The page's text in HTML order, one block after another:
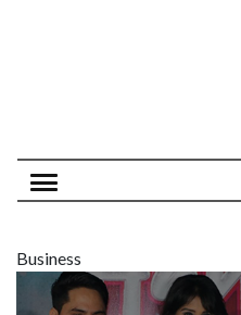
Business